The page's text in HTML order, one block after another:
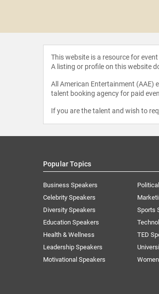
This website is a resource for
A listing or profile on this website
All American Entertainment (AAE)
talent booking agency for paid
If you are the talent and wish to
Popular Topics
Business Speakers
Celebrity Speakers
Diversity Speakers
Education Speakers
Health & Wellness
Leadership Speakers
Motivational Speakers
Sports
TED